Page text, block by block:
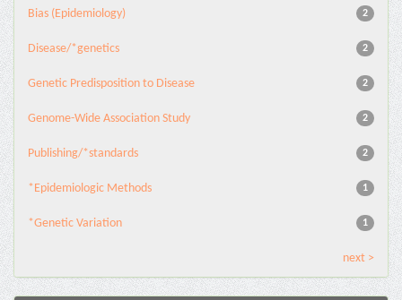
2
Bias (Epidemiology)
2
Disease/*genetics
2
Genetic Predisposition to Disease
2
Genome-Wide Association Study
2
Publishing/*standards
1
*Epidemiologic Methods
1
*Genetic Variation
next >